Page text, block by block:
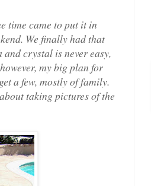
time came to put it in
We finally had that
crystal is never easy,
my big plan for
a few, mostly of family.
taking pictures of the